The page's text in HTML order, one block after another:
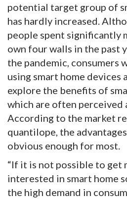
potential target group of
has hardly increased.
people spent significantly
own four walls in the past
the pandemic, consumers
using smart home devices
explore the benefits of
which are often perceived
According to the market
quantilope, the
obvious enough for most.
“If it is not possible to get
interested in smart home
the high demand in